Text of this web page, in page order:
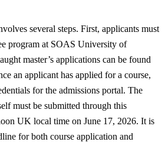
several steps. First, applicants must
program at SOAS University of
master’s applications can be found
an applicant has applied for a course,
for the admissions portal. The
must be submitted through this
UK local time on June 17, 2026. It is
for both course application and